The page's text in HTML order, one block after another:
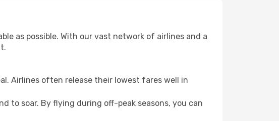
as possible. With our vast network of airlines and a
Airlines often release their lowest fares well in
to soar. By flying during off-peak seasons, you can